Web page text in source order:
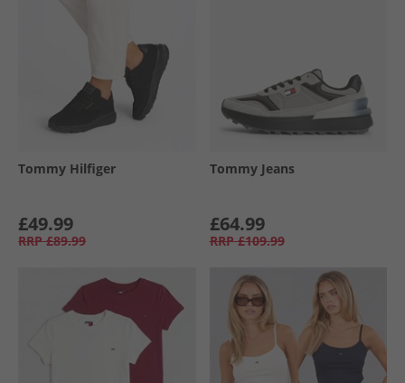
Tommy Hilfiger
£49.99
RRP £89.99
Tommy Jeans
£64.99
RRP £109.99